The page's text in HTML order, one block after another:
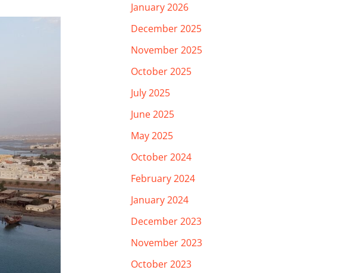
January 2026
December 2025
November 2025
October 2025
July 2025
June 2025
May 2025
October 2024
February 2024
January 2024
December 2023
November 2023
October 2023